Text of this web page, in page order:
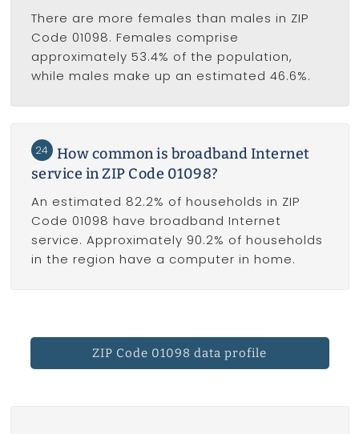
There are more females than males in ZIP
Code 01098. Females comprise
approximately 53.4% of the population,
while males make up an estimated 46.6%.
24 How common is broadband Internet
service in ZIP Code 01098?
An estimated 82.2% of households in ZIP
Code 01098 have broadband Internet
service. Approximately 90.2% of households
in the region have a computer in home.
ZIP Code 01098 data profile